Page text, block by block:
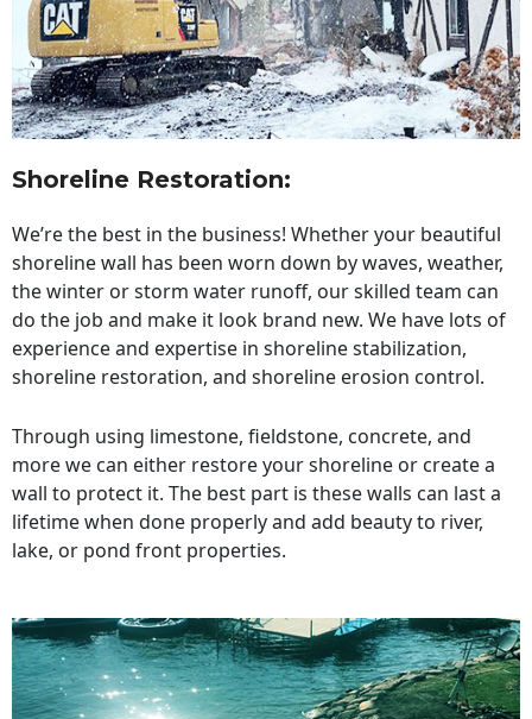
Shoreline Restoration:
We’re the best in the business! Whether your beautiful
shoreline wall has been worn down by waves, weather,
the winter or storm water runoff, our skilled team can
do the job and make it look brand new. We have lots of
experience and expertise in shoreline stabilization,
shoreline restoration, and shoreline erosion control.
Through using limestone, fieldstone, concrete, and
more we can either restore your shoreline or create a
wall to protect it. The best part is these walls can last a
lifetime when done properly and add beauty to river,
lake, or pond front properties.